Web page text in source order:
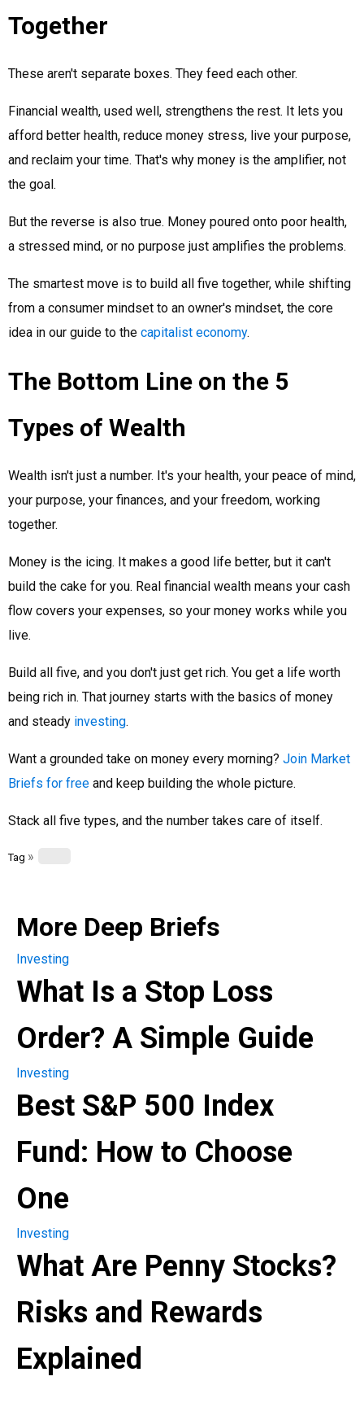
Together
These aren't separate boxes. They feed each other.
Financial wealth, used well, strengthens the rest. It lets you
afford better health, reduce money stress, live your purpose,
and reclaim your time. That's why money is the amplifier, not
the goal.
But the reverse is also true. Money poured onto poor health,
a stressed mind, or no purpose just amplifies the problems.
The smartest move is to build all five together, while shifting
from a consumer mindset to an owner's mindset, the core
idea in our guide to the capitalist economy.
The Bottom Line on the 5
Types of Wealth
Wealth isn't just a number. It's your health, your peace of mind,
your purpose, your finances, and your freedom, working
together.
Money is the icing. It makes a good life better, but it can't
build the cake for you. Real financial wealth means your cash
flow covers your expenses, so your money works while you
live.
Build all five, and you don't just get rich. You get a life worth
being rich in. That journey starts with the basics of money
and steady investing.
Want a grounded take on money every morning? Join Market
Briefs for free and keep building the whole picture.
Stack all five types, and the number takes care of itself.
Tag »
More Deep Briefs
Investing
What Is a Stop Loss
Order? A Simple Guide
Investing
Best S&P 500 Index
Fund: How to Choose
One
Investing
What Are Penny Stocks?
Risks and Rewards
Explained